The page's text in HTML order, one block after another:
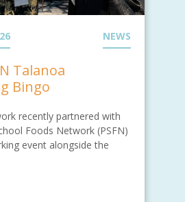
NEWS
Talanoa
Bingo
recently partnered with
Foods Network (PSFN)
event alongside the